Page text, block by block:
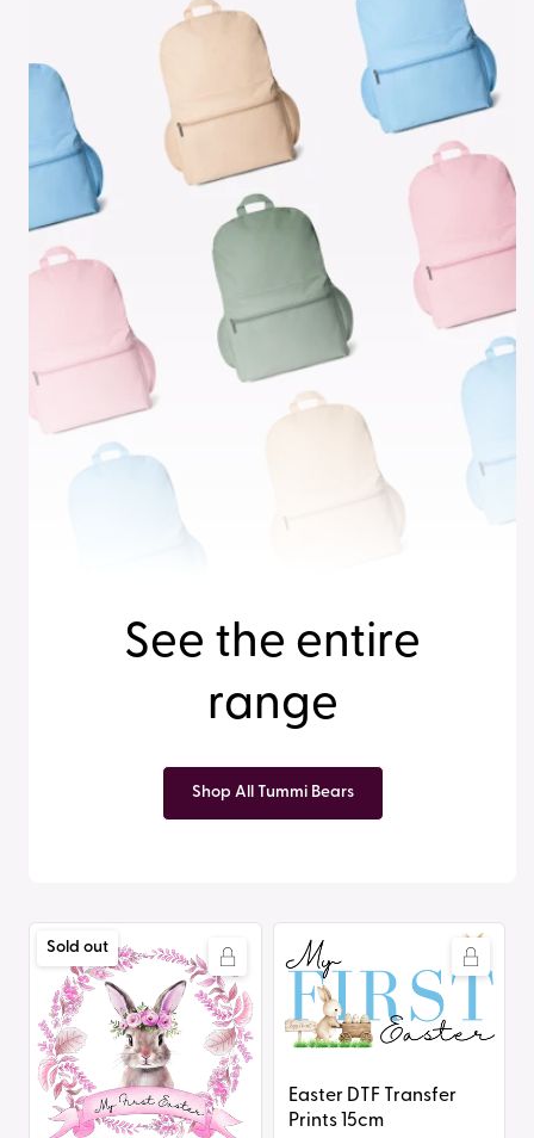
See the entire
range
Shop All Tummi Bears
Easter
DTF
Transfer
Prints
20cm
Sold out
Easter
DTF
Transfer
Prints
Easter DTF Transfer
Prints 15cm